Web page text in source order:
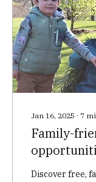
Jan 16, 2025 ∙ 7
Family-
Tuition’s
Discover free,